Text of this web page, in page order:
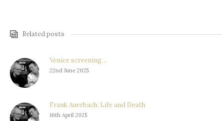
Related posts
Venice screening…
22nd June 2025
Frank Auerbach: Life and Death
16th April 2025